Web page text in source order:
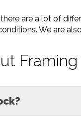
are a lot of
We are